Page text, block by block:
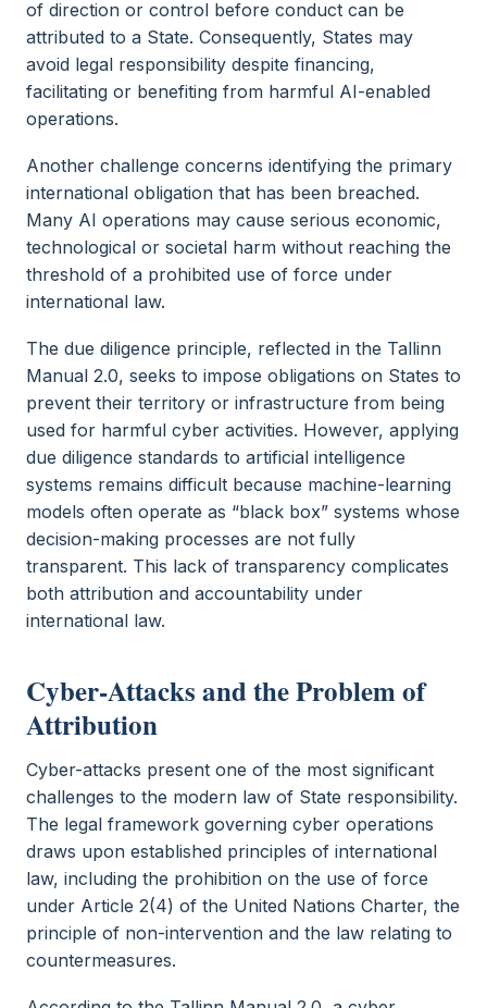
of direction or control before conduct can be
attributed to a State. Consequently, States may
avoid legal responsibility despite financing,
facilitating or benefiting from harmful AI-enabled
operations.
Another challenge concerns identifying the primary
international obligation that has been breached.
Many AI operations may cause serious economic,
technological or societal harm without reaching the
threshold of a prohibited use of force under
international law.
The due diligence principle, reflected in the Tallinn
Manual 2.0, seeks to impose obligations on States to
prevent their territory or infrastructure from being
used for harmful cyber activities. However, applying
due diligence standards to artificial intelligence
systems remains difficult because machine-learning
models often operate as “black box” systems whose
decision-making processes are not fully
transparent. This lack of transparency complicates
both attribution and accountability under
international law.
Cyber-Attacks and the Problem of
Attribution
Cyber-attacks present one of the most significant
challenges to the modern law of State responsibility.
The legal framework governing cyber operations
draws upon established principles of international
law, including the prohibition on the use of force
under Article 2(4) of the United Nations Charter, the
principle of non-intervention and the law relating to
countermeasures.